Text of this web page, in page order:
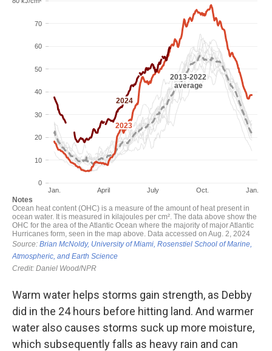
Warm water helps storms gain strength, as Debby
did in the 24 hours before hitting land. And warmer
water also causes storms suck up more moisture,
which subsequently falls as heavy rain and can